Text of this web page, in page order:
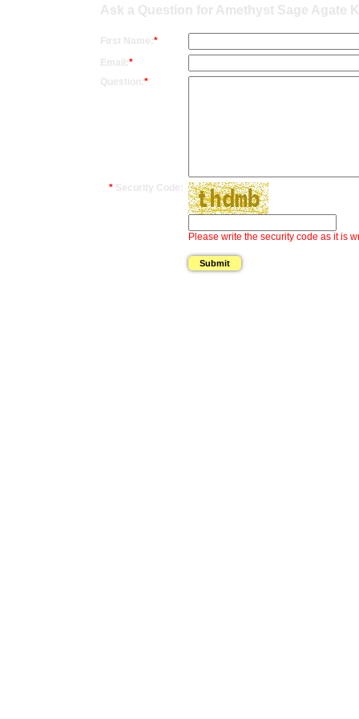
Ask a Question for Amethyst Sage Agate
First Name: *
Email: *
Question: *
*Security Code:
Please write the security code as it is